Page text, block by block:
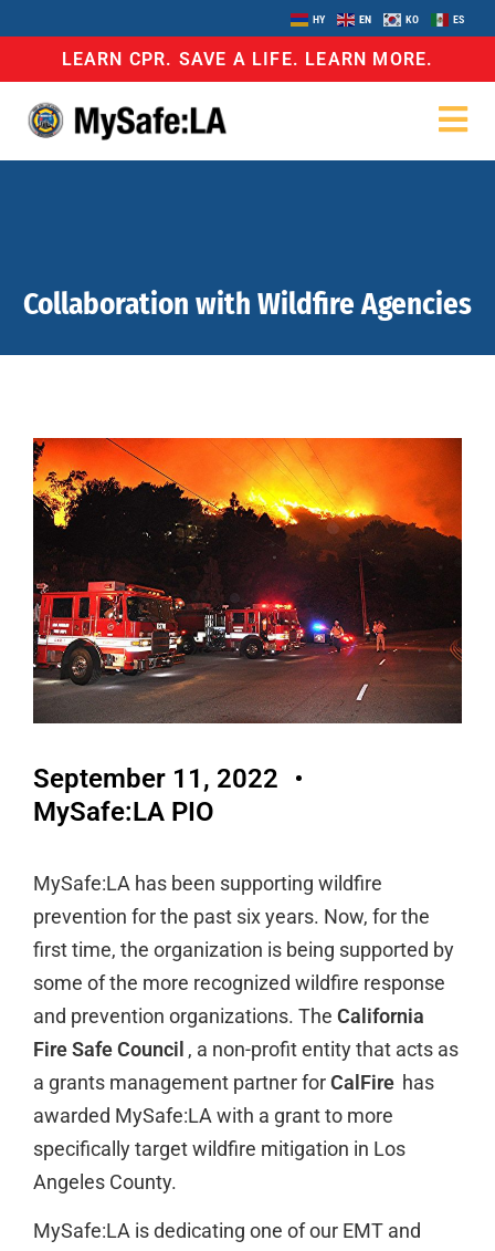
HY EN KO ES
LEARN CPR. SAVE A LIFE. LEARN MORE.
Collaboration with Wildfire Agencies
September 11, 2022
MySafe:LA PIO
MySafe:LA has been supporting wildfire
prevention for the past six years. Now, for the
first time, the organization is being supported by
some of the more recognized wildfire response
and prevention organizations. The California
Fire Safe Council , a non-profit entity that acts as
a grants management partner forCalFire has
awarded MySafe:LA with a grant to more
specifically target wildfire mitigation in Los
Angeles County.
MySafe:LA is dedicating one of our EMT and